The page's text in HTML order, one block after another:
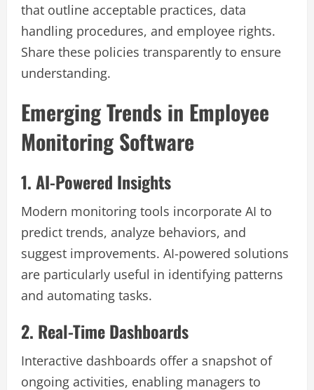
that outline acceptable practices, data
handling procedures, and employee rights.
Share these policies transparently to ensure
understanding.
Emerging Trends in Employee
Monitoring Software
1. AI-Powered Insights
Modern monitoring tools incorporate AI to
predict trends, analyze behaviors, and
suggest improvements. AI-powered solutions
are particularly useful in identifying patterns
and automating tasks.
2. Real-Time Dashboards
Interactive dashboards offer a snapshot of
ongoing activities, enabling managers to